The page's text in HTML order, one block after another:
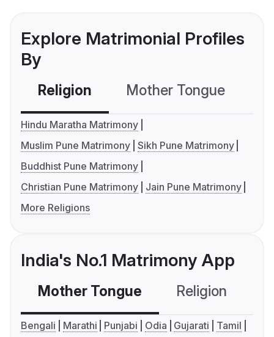
Explore Matrimonial Profiles
By
Religion Mother Tongue
Hindu Maratha Matrimony
Muslim Pune Matrimony Sikh Pune Matrimony
Buddhist Pune Matrimony
Christian Pune Matrimony
Jain Pune Matrimony
More Religions
India's No.1 Matrimony App
Mother Tongue Religion
Bengali Marathi Punjabi Odia Gujarati
Tamil